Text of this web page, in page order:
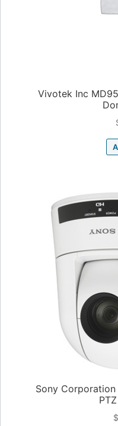
Vivotek Inc
Sony Corporation
$